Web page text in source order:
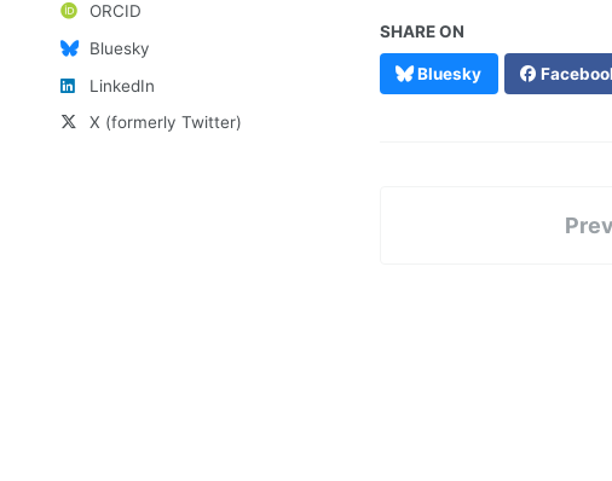
ORCID
Bluesky
LinkedIn
X (formerly Twitter)
SHARE ON
Bluesky